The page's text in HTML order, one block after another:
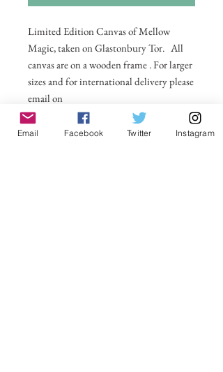
Limited Edition Canvas of Mellow
Magic, taken on Glastonbury Tor. All
canvas are on a wooden frame . For larger
sizes and for international delivery please
email on
michelle@visionsofsomerset.co.uk.
Prices
include delivery within the UK.
Email Facebook Twitter Instagram